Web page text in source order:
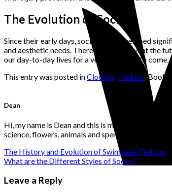
The Evolution of Socks
Since their early days, socks have developed
and aesthetic needs. There’s no telling what the
our day-to-day lives for a very long time to come.
This entry was posted inClothing Fashion .
Dean
Hi, my name is Dean and this is my website. I'm
science, flowers, animals and spending time
The History and Evolution of Swimwear Fashion
What are the Different Styles of Socks?
Leave a Reply